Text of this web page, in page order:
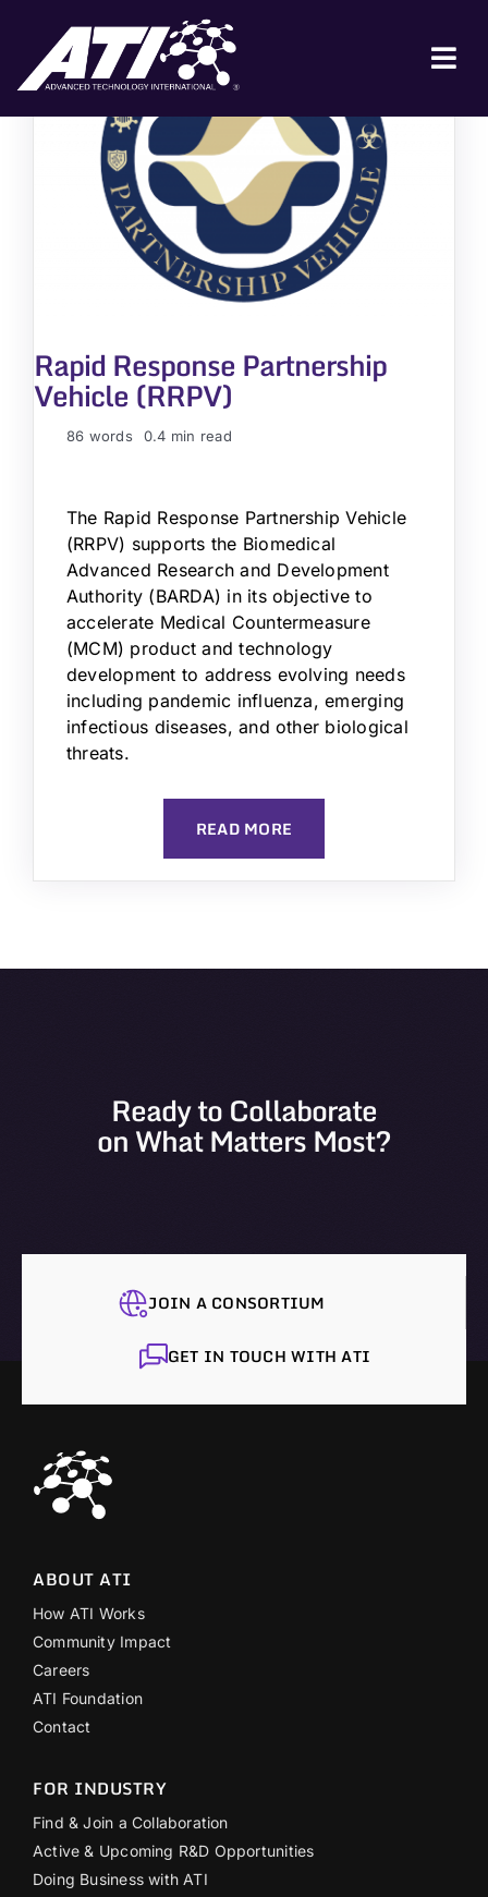
content
ABOUT ATI
FOR INDUSTRY
FOR GOVERNMENT
JOIN A COLLABORATION
Rapid Response Partnership
Vehicle (RRPV)
86 words 0.4 min read
The Rapid Response Partnership Vehicle
(RRPV) supports the Biomedical
Advanced Research and Development
Authority (BARDA) in its objective to
accelerate Medical Countermeasure
(MCM) product and technology
development to address evolving needs
including pandemic influenza, emerging
infectious diseases, and other biological
threats.
READ MORE
Ready to Collaborate
on What Matters Most?
JOIN A CONSORTIUM
GET IN TOUCH WITH ATI
ABOUT ATI
How ATI Works
Community Impact
Careers
ATI Foundation
Contact
FOR INDUSTRY
Find & Join a Collaboration
Active & Upcoming R&D Opportunities
Doing Business with ATI